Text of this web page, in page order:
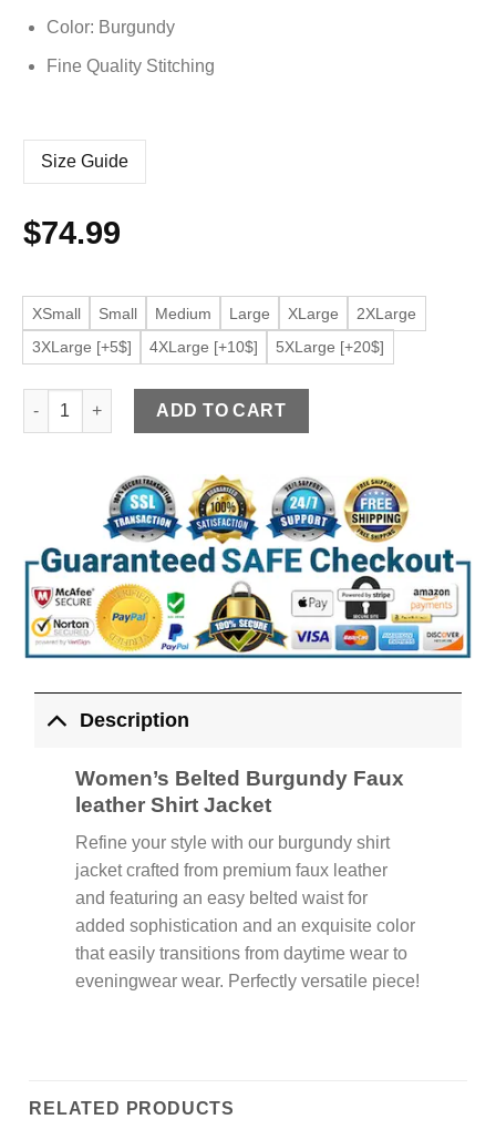
Color: Burgundy
Fine Quality Stitching
Size Guide
$74.99
XSmall Small Medium Large XLarge
2XLarge
3XLarge [+5$]
4XLarge [+10$] 5XLarge [+20$]
Women's Belted Burgundy Faux leather Shirt Jacket quantity
ADD TO CART
Description
Women’s Belted Burgundy Faux
leather Shirt Jacket
Refine your style with our burgundy shirt
jacket crafted from premium faux leather
and featuring an easy belted waist for
added sophistication and an exquisite color
that easily transitions from daytime wear to
eveningwear wear. Perfectly versatile piece!
RELATED PRODUCTS